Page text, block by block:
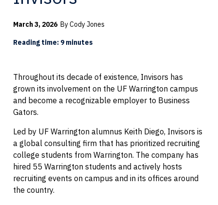
March 3, 2026 By Cody Jones
Reading time: 9 minutes
Throughout its decade of existence, Invisors has
grown its involvement on the UF Warrington campus
and become a recognizable employer to Business
Gators.
Led by UF Warrington alumnus Keith Diego, Invisors is
a global consulting firm that has prioritized recruiting
college students from Warrington. The company has
hired 55 Warrington students and actively hosts
recruiting events on campus and in its offices around
the country.